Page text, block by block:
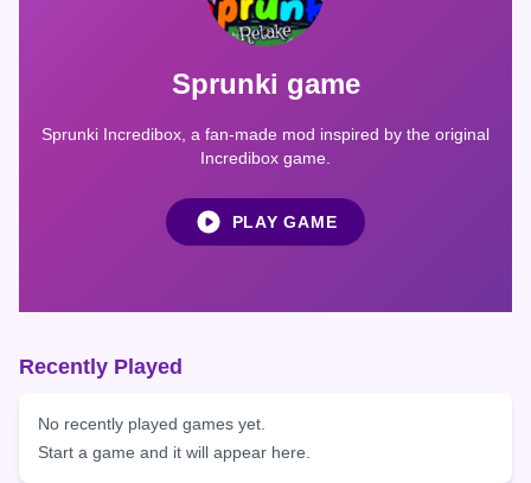
Sprunki game
Sprunki Incredibox, a fan-made mod inspired by the original
Incredibox game.
PLAY GAME
Recently Played
No recently played games yet.
Start a game and it will appear here.